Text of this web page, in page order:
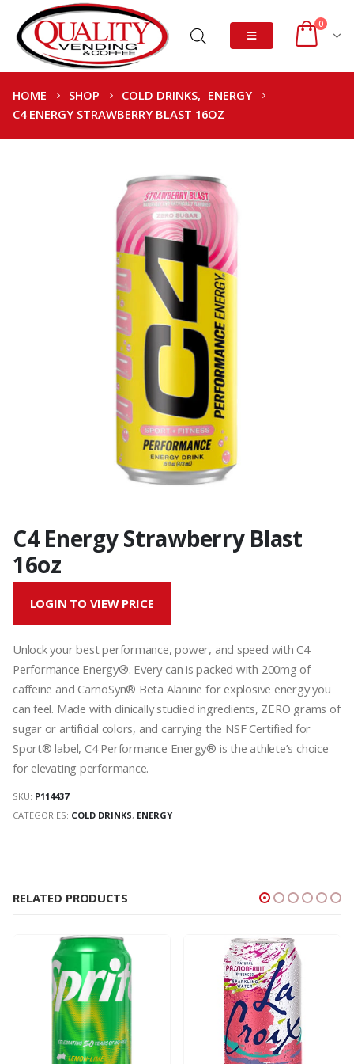
0
HOME SHOP COLD DRINKS, ENERGY
C4 ENERGY STRAWBERRY BLAST 16OZ
C4 Energy Strawberry Blast
16oz
LOGIN TO VIEW PRICE
Unlock your best performance, power, and speed with C4
Performance Energy®. Every can is packed with 200mg of
caffeine and CarnoSyn® Beta Alanine for explosive energy you
can feel. Made with clinically studied ingredients, ZERO grams of
sugar or artificial colors, and carrying the NSF Certified for
Sport® label, C4 Performance Energy® is the athlete’s choice
for elevating performance.
SKU: P114437
CATEGORIES: COLD DRINKS, ENERGY
RELATED PRODUCTS